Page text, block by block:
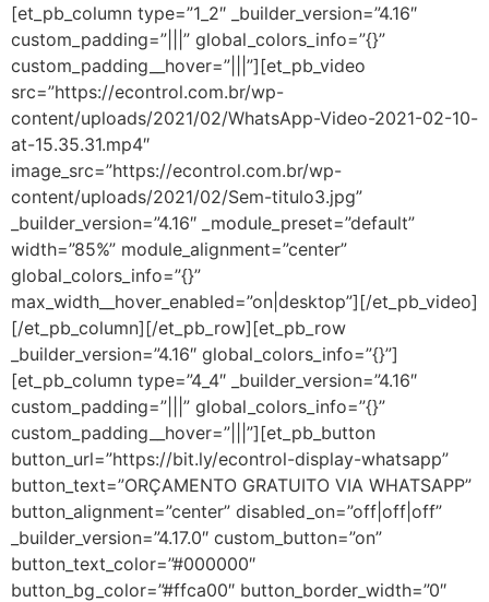
[et_pb_column type=”1_2″ _builder_version=”4.16″
custom_padding=”|||” global_colors_info=”{}”
custom_padding__hover=”|||”][et_pb_video
src=”https://econtrol.com.br/wp-
content/uploads/2021/02/WhatsApp-Video-2021-02-10-
at-15.35.31.mp4″
image_src=”https://econtrol.com.br/wp-
content/uploads/2021/02/Sem-titulo3.jpg”
_builder_version=”4.16″ _module_preset=”default”
width=”85%” module_alignment=”center”
global_colors_info=”{}”
max_width__hover_enabled=”on|desktop”][/et_pb_video]
[/et_pb_column][/et_pb_row][et_pb_row
_builder_version=”4.16″ global_colors_info=”{}”]
[et_pb_column type=”4_4″ _builder_version=”4.16″
custom_padding=”|||” global_colors_info=”{}”
custom_padding__hover=”|||”][et_pb_button
button_url=”https://bit.ly/econtrol-display-whatsapp”
button_text=”ORÇAMENTO GRATUITO VIA WHATSAPP”
button_alignment=”center” disabled_on=”off|off|off”
_builder_version=”4.17.0″ custom_button=”on”
button_text_color=”#000000″
button_bg_color=”#ffca00″ button_border_width=”0″